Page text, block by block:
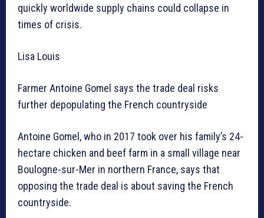
quickly worldwide supply chains could collapse in
times of crisis.
Lisa Louis
Farmer Antoine Gomel says the trade deal risks
further depopulating the French countryside
Antoine Gomel, who in 2017 took over his family’s 24-
hectare chicken and beef farm in a small village near
Boulogne-sur-Mer in northern France, says that
opposing the trade deal is about saving the French
countryside.